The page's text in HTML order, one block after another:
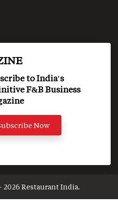
to India's
F&B Business
Now
Restaurant India.